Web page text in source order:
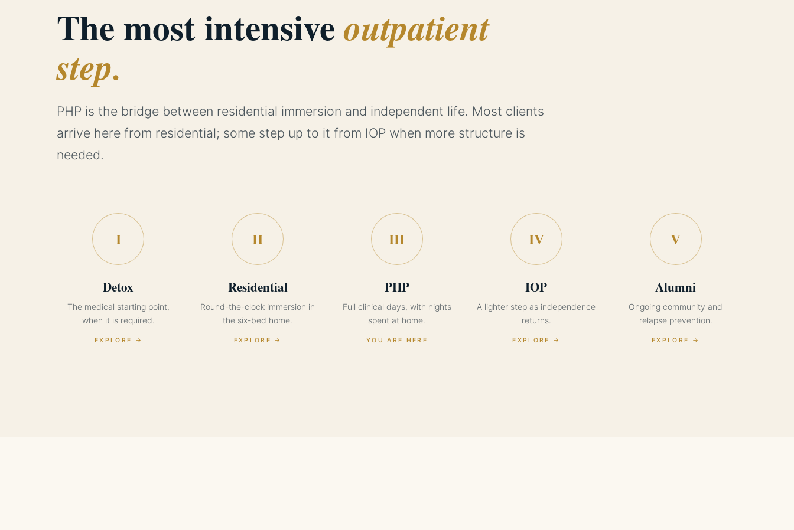
The most intensiveoutpatient
step.
PHP is the bridge between residential immersion and independent life. Most clients
arrive here from residential; some step up to it from IOP when more structure is
needed.
I
Detox
The medical starting point,
when it is required.
EXPLORE →
II
Residential
Round-the-clock immersion in
the six-bed home.
EXPLORE →
III
PHP
Full clinical days, with nights
spent at home.
YOU ARE HERE
IV
IOP
A lighter step as independence
returns.
EXPLORE →
V
Alumni
Ongoing community and
relapse prevention.
EXPLORE →